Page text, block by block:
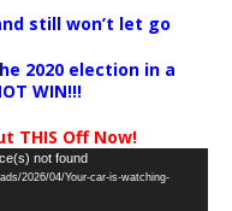
still won’t let go
2020 election in a
WIN!!!
THIS Off Now!
not found
2026/04/Your-car-is-watching-